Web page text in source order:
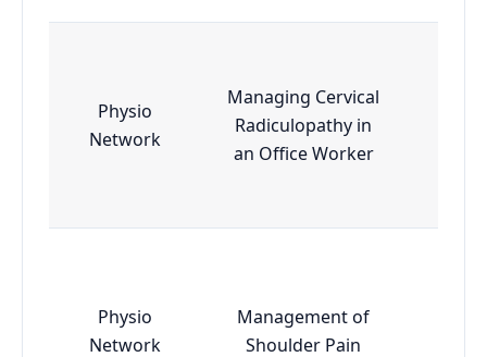
Physio
Network
Managing Cervical
Radiculopathy in
an Office Worker
Physio
Network
Management of
Shoulder Pain